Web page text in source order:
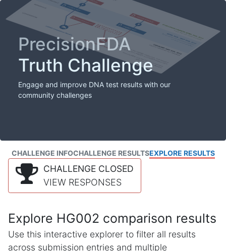
PrecisionFDA
Truth Challenge
Engage and improve DNA test results with our
community challenges
CHALLENGE INFOCHALLENGE RESULTSEXPLORE RESULTS
CHALLENGE CLOSED
VIEW RESPONSES
Explore HG002 comparison results
Use this interactive explorer to filter all results
across submission entries and multiple